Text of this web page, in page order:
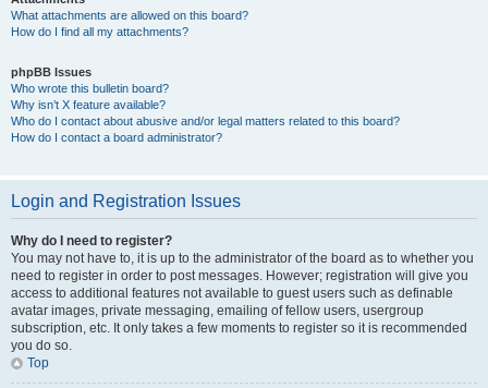
What attachments are allowed on this board?
How do I find all my attachments?
phpBB Issues
Who wrote this bulletin board?
Why isn’t X feature available?
Who do I contact about abusive and/or legal matters related to this board?
How do I contact a board administrator?
Login and Registration Issues
Why do I need to register?
You may not have to, it is up to the administrator of the board as to whether you
need to register in order to post messages. However; registration will give you
access to additional features not available to guest users such as definable
avatar images, private messaging, emailing of fellow users, usergroup
subscription, etc. It only takes a few moments to register so it is recommended
you do so.
Top